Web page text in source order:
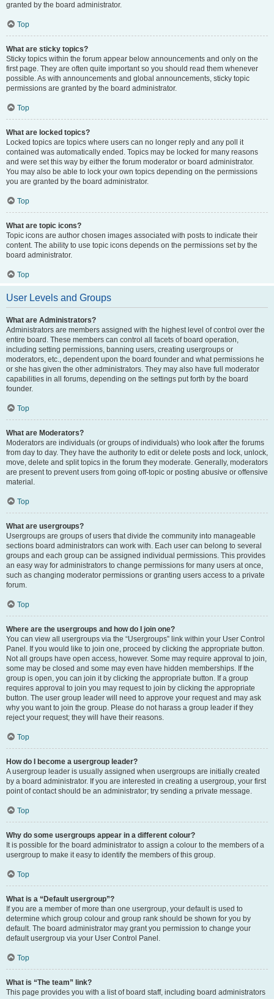
granted by the board administrator.
Top
What are sticky topics?
Sticky topics within the forum appear below announcements and only on the
first page. They are often quite important so you should read them whenever
possible. As with announcements and global announcements, sticky topic
permissions are granted by the board administrator.
Top
What are locked topics?
Locked topics are topics where users can no longer reply and any poll it
contained was automatically ended. Topics may be locked for many reasons
and were set this way by either the forum moderator or board administrator.
You may also be able to lock your own topics depending on the permissions
you are granted by the board administrator.
Top
What are topic icons?
Topic icons are author chosen images associated with posts to indicate their
content. The ability to use topic icons depends on the permissions set by the
board administrator.
Top
User Levels and Groups
What are Administrators?
Administrators are members assigned with the highest level of control over the
entire board. These members can control all facets of board operation,
including setting permissions, banning users, creating usergroups or
moderators, etc., dependent upon the board founder and what permissions he
or she has given the other administrators. They may also have full moderator
capabilities in all forums, depending on the settings put forth by the board
founder.
Top
What are Moderators?
Moderators are individuals (or groups of individuals) who look after the forums
from day to day. They have the authority to edit or delete posts and lock, unlock,
move, delete and split topics in the forum they moderate. Generally, moderators
are present to prevent users from going off-topic or posting abusive or offensive
material.
Top
What are usergroups?
Usergroups are groups of users that divide the community into manageable
sections board administrators can work with. Each user can belong to several
groups and each group can be assigned individual permissions. This provides
an easy way for administrators to change permissions for many users at once,
such as changing moderator permissions or granting users access to a private
forum.
Top
Where are the usergroups and how do I join one?
You can view all usergroups via the “Usergroups” link within your User Control
Panel. If you would like to join one, proceed by clicking the appropriate button.
Not all groups have open access, however. Some may require approval to join,
some may be closed and some may even have hidden memberships. If the
group is open, you can join it by clicking the appropriate button. If a group
requires approval to join you may request to join by clicking the appropriate
button. The user group leader will need to approve your request and may ask
why you want to join the group. Please do not harass a group leader if they
reject your request; they will have their reasons.
Top
How do I become a usergroup leader?
A usergroup leader is usually assigned when usergroups are initially created
by a board administrator. If you are interested in creating a usergroup, your first
point of contact should be an administrator; try sending a private message.
Top
Why do some usergroups appear in a different colour?
It is possible for the board administrator to assign a colour to the members of a
usergroup to make it easy to identify the members of this group.
Top
What is a “Default usergroup”?
If you are a member of more than one usergroup, your default is used to
determine which group colour and group rank should be shown for you by
default. The board administrator may grant you permission to change your
default usergroup via your User Control Panel.
Top
What is “The team” link?
This page provides you with a list of board staff, including board administrators